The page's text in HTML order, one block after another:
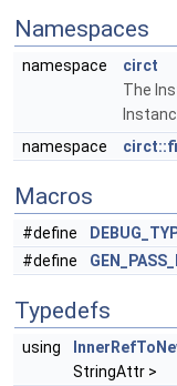
Namespaces
namespace
circt
The
namespace
Macros
#define
#define
Typedefs
using
StringAttr >